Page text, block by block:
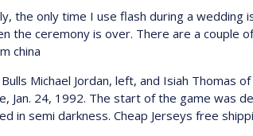
the only time I use flash during a
the ceremony is over. There are a
china
Michael Jordan, left, and Isiah
Jan. 24, 1992. The start of the game was
in semi darkness. Cheap Jerseys free